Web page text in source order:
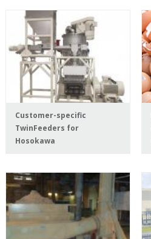
Customer-specific
TwinFeeders for
Hosokawa